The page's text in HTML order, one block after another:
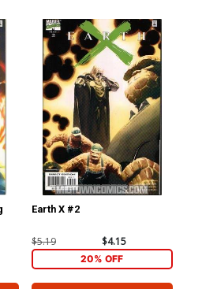
Earth X #2
$5.19 $4.15
20% OFF